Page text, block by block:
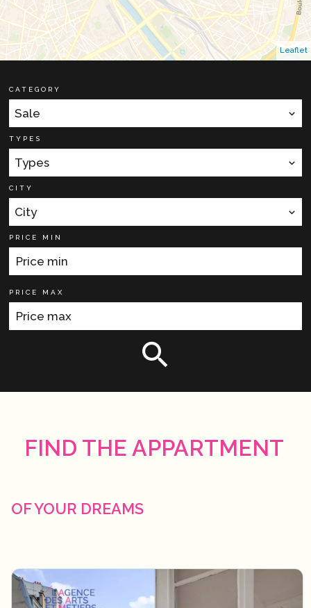
Leaflet
CATEGORY
Sale
TYPES
Types
CITY
City
PRICE MIN
PRICE MAX
FIND THE APPARTMENT
OF YOUR DREAMS